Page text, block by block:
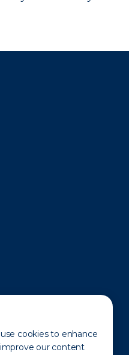
cookies to enhance
our content